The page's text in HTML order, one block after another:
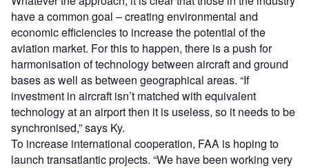
have a common goal – creating environmental and
economic efficiencies to increase the potential of the
aviation market. For this to happen, there is a push for
harmonisation of technology between aircraft and ground
bases as well as between geographical areas. “If
investment in aircraft isn’t matched with equivalent
technology at an airport then it is useless, so it needs to be
synchronised,” says Ky.
To increase international cooperation, FAA is hoping to
launch transatlantic projects. “We have been working very